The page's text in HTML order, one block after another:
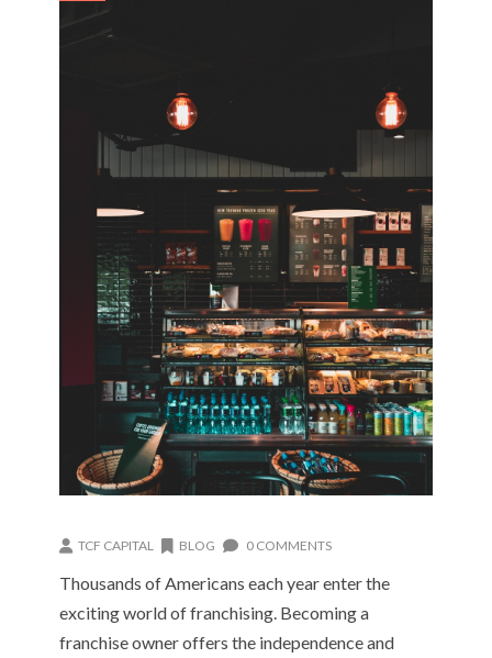
TCF CAPITAL BLOG 0 COMMENTS
Thousands of Americans each year enter the
exciting world of franchising. Becoming a
franchise owner offers the independence and